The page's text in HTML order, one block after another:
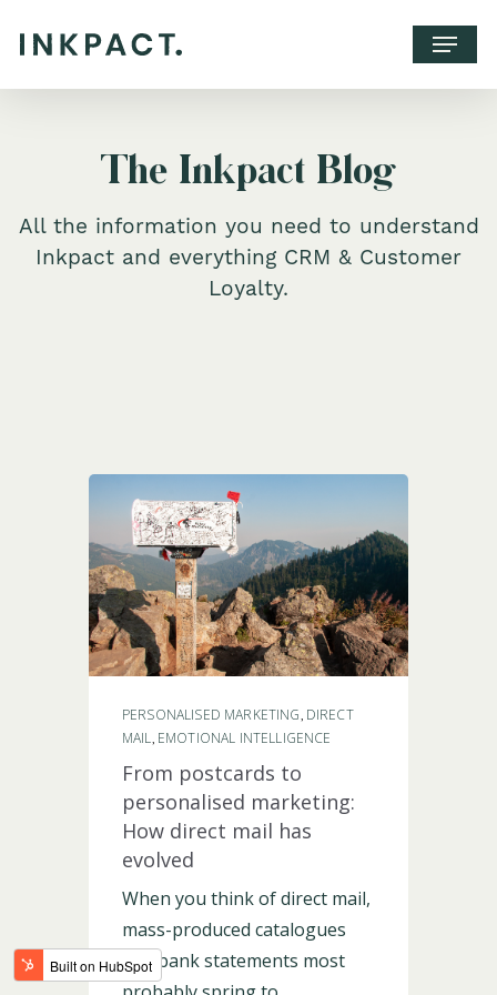
The Inkpact Blog
All the information you need to understand
Inkpact and everything CRM & Customer
Loyalty.
PERSONALISED MARKETING DIRECT
MAIL EMOTIONAL INTELLIGENCE
From postcards to
personalised marketing:
How direct mail has
evolved
When you think of direct mail,
mass-produced catalogues
and bank statements most
BOOK A CALL
LOGIN